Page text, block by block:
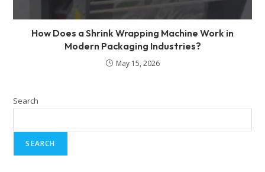
How Does a Shrink Wrapping Machine Work in
Modern Packaging Industries?
May 15, 2026
Search
SEARCH